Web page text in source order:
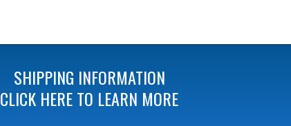
SHIPPING INFORMATION
CLICK HERE TO LEARN MORE